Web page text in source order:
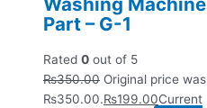
Part – G-1
Rated 0 out of 5
₨350.00 Original price
₨350.00.₨199.00Current